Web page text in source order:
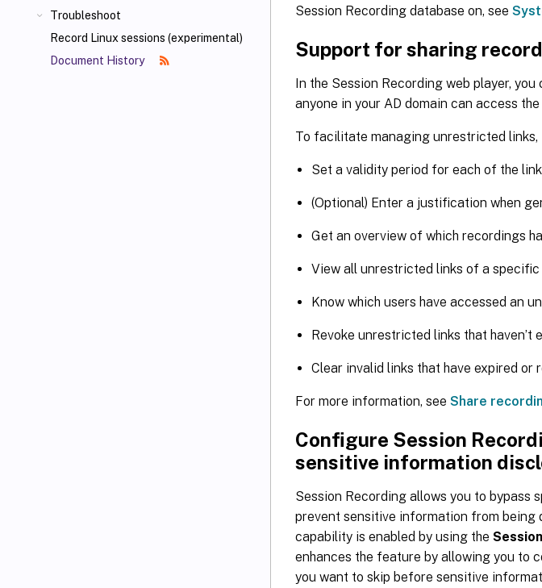
Troubleshoot
Record Linux sessions (experimental)
Document History
Session Recording database on, see
Support for sharing
In the Session Recording web player,
anyone in your AD domain can access
To facilitate managing unrestricted links,
Set a validity period for each of the
(Optional) Enter a justification when
Get an overview of which recordings
View all unrestricted links of a specific
Know which users have accessed an
Revoke unrestricted links that haven’t
Clear invalid links that have expired or
For more information, see Share
Configure Session
sensitive information
Session Recording allows you to bypass
prevent sensitive information from being
capability is enabled by using the
enhances the feature by allowing you to
you want to skip before sensitive